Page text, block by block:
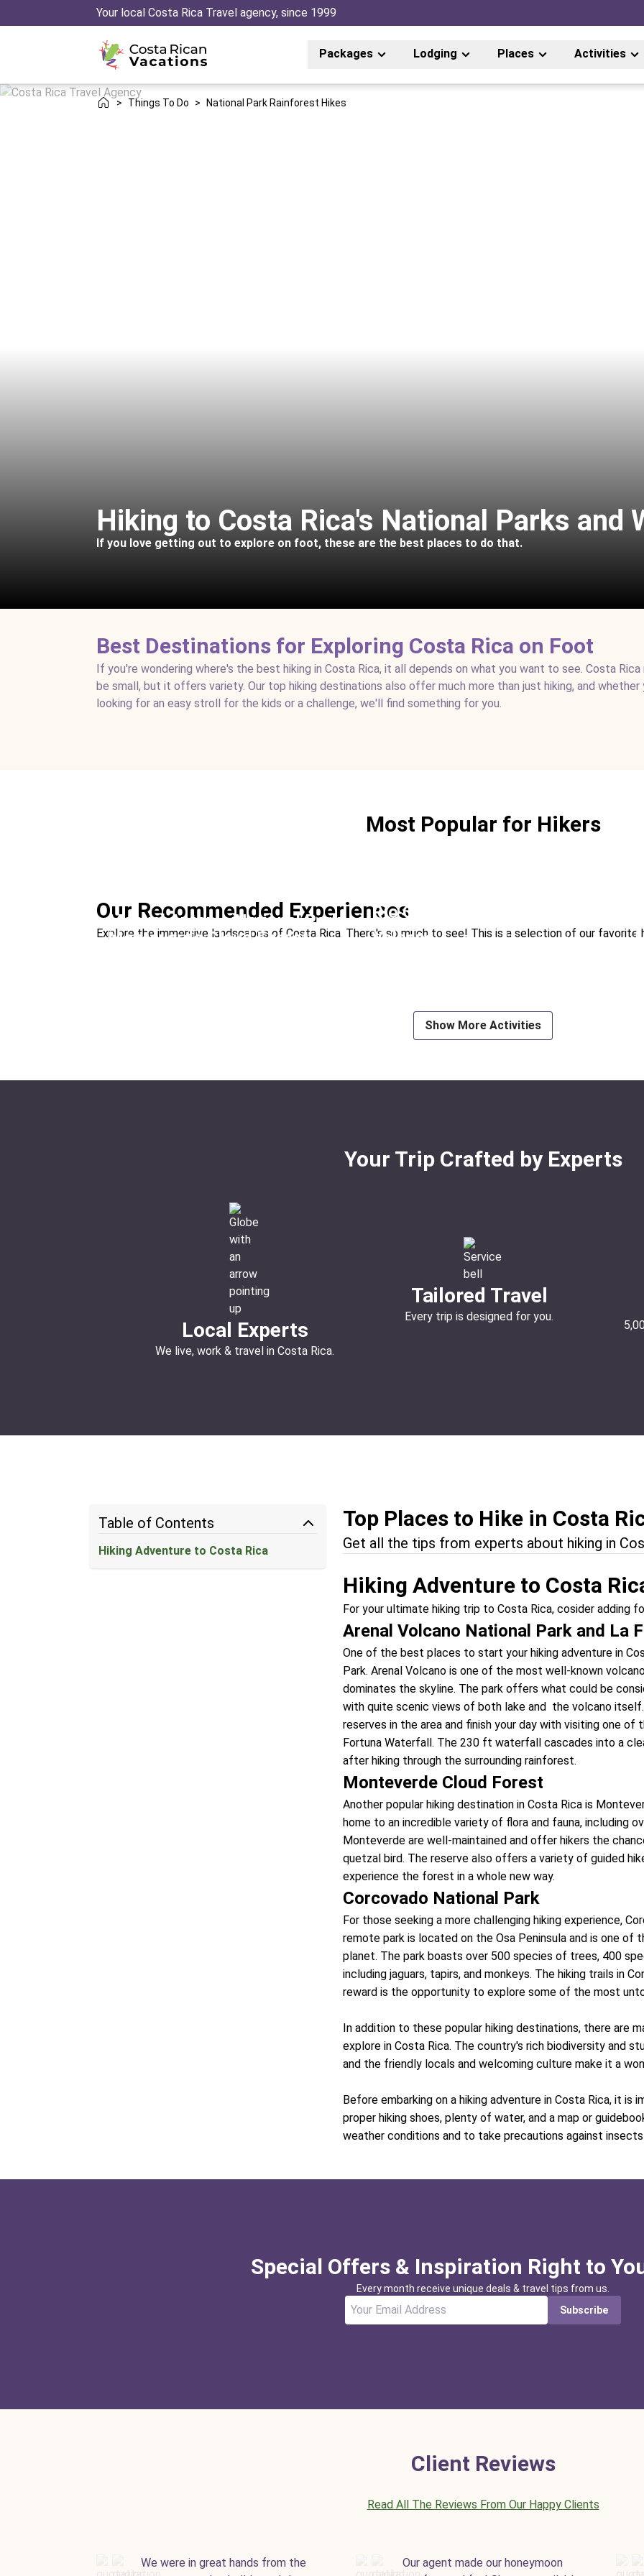
Your local Costa Rica Travel agency, since 1999
Packages Lodging Places Activities
> Things To Do > National Park Rainforest Hikes
Hiking to Costa Rica's National Parks and
If you love getting out to explore on foot, these are the best places to do that.
Best Destinations for Exploring Costa Rica on Foot
If you're wondering where's the best hiking in Costa Rica, it all depends on what you want to see. Costa Rica
be small, but it offers variety. Our top hiking destinations also offer much more than just hiking, and whether
looking for an easy stroll for the kids or a challenge, we'll find something for you.
Most Popular for Hikers
Our Recommended Experiences
Explore the immersive landscapes of Costa Rica. There's so much to see! This is a selection of our favorite
Manuel Antonio National Park
Ideal For: Family Time Beach Nature & Wildlife Best Rainforest Ideal For: Hiking Nature &
Monteverde Cloud Forest
Río Celeste and Tenorio
Volcano
Show More Activities
Your Trip Crafted by Experts
Local Experts
We live, work & travel in Costa Rica.
Tailored Travel
Every trip is designed for you.
Table of Contents
Hiking Adventure to Costa Rica
Top Places to Hike in Costa
Get all the tips from experts about hiking in
Hiking Adventure to Costa
For your ultimate hiking trip to Costa Rica, cosider adding
Arenal Volcano National Park and La
One of the best places to start your hiking adventure in
Park. Arenal Volcano is one of the most well-known
dominates the skyline. The park offers what could be
with quite scenic views of both lake and the volcano
reserves in the area and finish your day with visiting one
Fortuna Waterfall. The 230 ft waterfall cascades into a
after hiking through the surrounding rainforest.
Monteverde Cloud Forest
Another popular hiking destination in Costa Rica is
home to an incredible variety of flora and fauna, including
Monteverde are well-maintained and offer hikers the
quetzal bird. The reserve also offers a variety of guided
experience the forest in a whole new way.
Corcovado National Park
For those seeking a more challenging hiking experience,
remote park is located on the Osa Peninsula and is one
planet. The park boasts over 500 species of trees, 400
including jaguars, tapirs, and monkeys. The hiking trails in
reward is the opportunity to explore some of the most
In addition to these popular hiking destinations, there are
explore in Costa Rica. The country's rich biodiversity and
and the friendly locals and welcoming culture make it a
Before embarking on a hiking adventure in Costa Rica, it
proper hiking shoes, plenty of water, and a map or
weather conditions and to take precautions against
Special Offers & Inspiration Right to
Every month receive unique deals & travel tips from us.
Subscribe
Client Reviews
Read All The Reviews From Our Happy Clients
We were in great hands from the
Our agent made our honeymoon